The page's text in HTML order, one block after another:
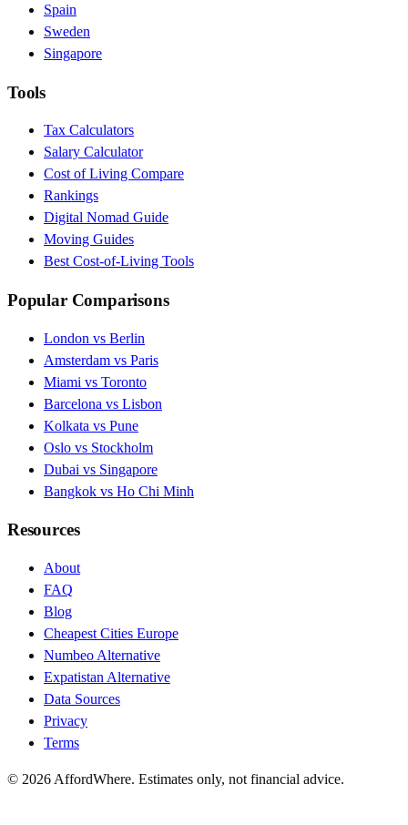
Spain
Sweden
Singapore
Tools
Tax Calculators
Salary Calculator
Cost of Living Compare
Rankings
Digital Nomad Guide
Moving Guides
Best Cost-of-Living Tools
Popular Comparisons
London vs Berlin
Amsterdam vs Paris
Miami vs Toronto
Barcelona vs Lisbon
Kolkata vs Pune
Oslo vs Stockholm
Dubai vs Singapore
Bangkok vs Ho Chi Minh
Resources
About
FAQ
Blog
Cheapest Cities Europe
Numbeo Alternative
Expatistan Alternative
Data Sources
Privacy
Terms
© 2026 AffordWhere. Estimates only, not financial advice.